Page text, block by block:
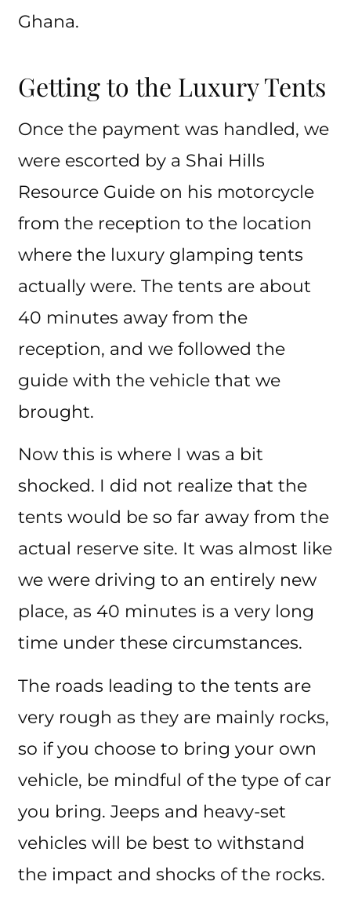
Ghana.
Getting to the Luxury Tents
Once the payment was handled, we
were escorted by a Shai Hills
Resource Guide on his motorcycle
from the reception to the location
where the luxury glamping tents
actually were. The tents are about
40 minutes away from the
reception, and we followed the
guide with the vehicle that we
brought.
Now this is where I was a bit
shocked. I did not realize that the
tents would be so far away from the
actual reserve site. It was almost like
we were driving to an entirely new
place, as 40 minutes is a very long
time under these circumstances.
The roads leading to the tents are
very rough as they are mainly rocks,
so if you choose to bring your own
vehicle, be mindful of the type of car
you bring. Jeeps and heavy-set
vehicles will be best to withstand
the impact and shocks of the rocks.